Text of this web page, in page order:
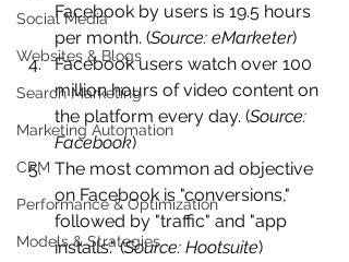
Social Media
Websites & Blogs
Search Marketing
Marketing Automation
CRM
Performance & Optimization
Models & Strategies
Facebook by users is 19.5 hours
per month. (Source: eMarketer)
Facebook users watch over 100
million hours of video content on
the platform every day. (Source:
Facebook)
The most common ad objective
on Facebook is "conversions,"
followed by "traffic" and "app
installs." (Source: Hootsuite)